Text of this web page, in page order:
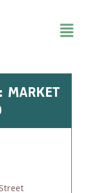
MARKET